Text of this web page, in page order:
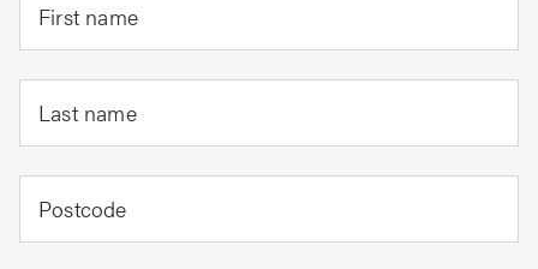
First name
Last name
Postcode